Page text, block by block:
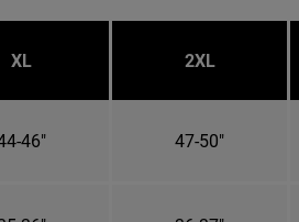
XL 2XL
46" 47-50"